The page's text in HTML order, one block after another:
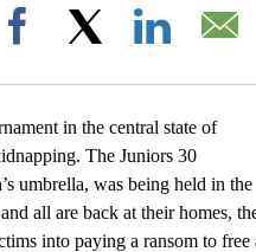
Facebook
in the central state of
The Juniors 30
umbrella, was being held in the
all are back at their homes,
into paying a ransom to free